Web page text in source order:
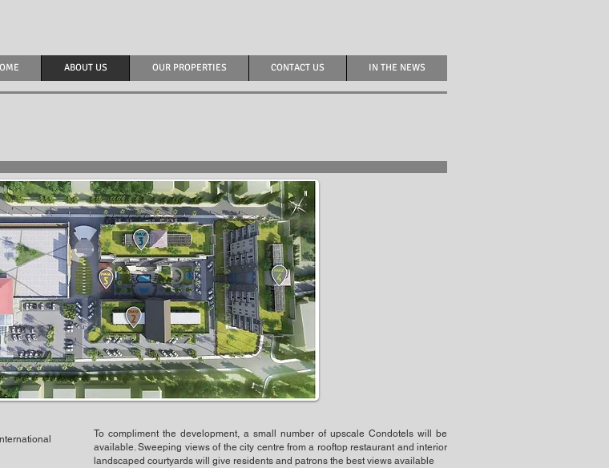
ABOUT US OUR PROPERTIES CONTACT US IN THE NEWS
To compliment the development, a small number of upscale Condotels will be
available. Sweeping views of the city centre from a rooftop restaurant and interior
landscaped courtyards will give residents and patrons the best views available